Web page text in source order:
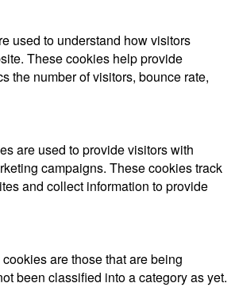
used to understand how visitors
These cookies help provide
the number of visitors, bounce rate,
are used to provide visitors with
campaigns. These cookies track
and collect information to provide
are those that are being
been classified into a category as yet.